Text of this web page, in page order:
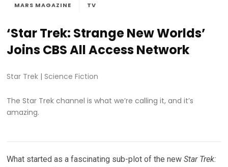
MARS MAGAZINE TV
‘Star Trek: Strange New Worlds’
Joins CBS All Access Network
Star Trek |Science Fiction
The Star Trek channel is what we’re calling it, and it’s
amazing.
What started as a fascinating sub-plot of the newStar Trek: